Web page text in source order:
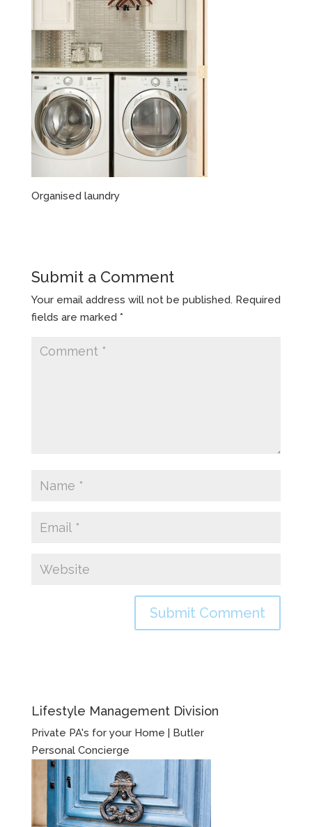
Organised laundry
Submit a Comment
Your email address will not be published. Required
fields are marked *
Lifestyle Management Division
Private PA's for your Home | Butler
Personal Concierge